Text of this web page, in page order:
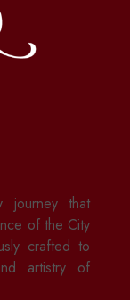
journey that
of the City
crafted to
artistry of